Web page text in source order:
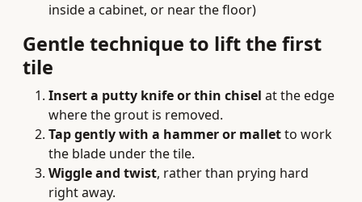
inside a cabinet, or near the floor)
Gentle technique to lift the first
tile
Insert a putty knife or thin chisel at the edge
where the grout is removed.
Tap gently with a hammer or malletto work
the blade under the tile.
Wiggle and twist, rather than prying hard
right away.